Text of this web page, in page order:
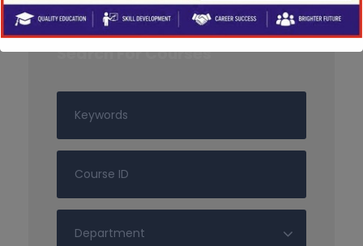
Search For Courses